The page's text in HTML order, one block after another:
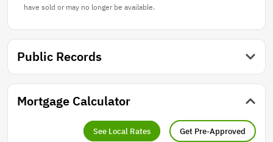
have sold or may no longer be available.
Public Records
Mortgage Calculator
See Local Rates Get Pre-Approved